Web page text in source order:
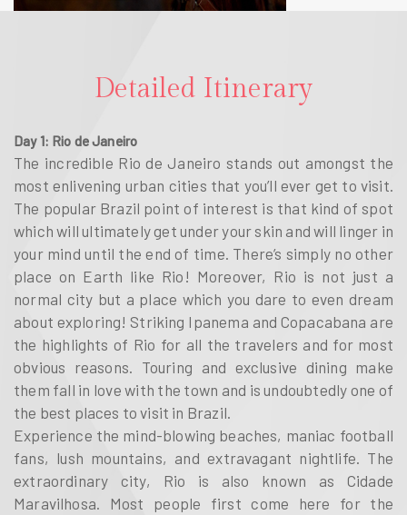
Detailed Itinerary
Day 1: Rio de Janeiro
The incredible Rio de Janeiro stands out amongst the
most enlivening urban cities that you’ll ever get to visit.
The popular Brazil point of interest is that kind of spot
which will ultimately get under your skin and will linger in
your mind until the end of time. There’s simply no other
place on Earth like Rio! Moreover, Rio is not just a
normal city but a place which you dare to even dream
about exploring! Striking Ipanema and Copacabana are
the highlights of Rio for all the travelers and for most
obvious reasons. Touring and exclusive dining make
them fall in love with the town and is undoubtedly one of
the best places to visit in Brazil.
Experience the mind-blowing beaches, maniac football
fans, lush mountains, and extravagant nightlife. The
extraordinary city, Rio is also known as Cidade
Maravilhosa. Most people first come here for the